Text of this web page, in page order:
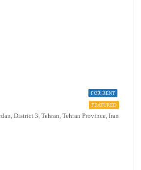
FOR RENT
FEATURED
Jordan, District 3, Tehran, Tehran Province, Iran